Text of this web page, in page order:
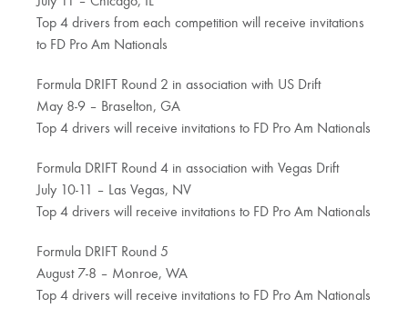
Top 4 drivers from each competition will receive invitations
to FD Pro Am Nationals
Formula DRIFT Round 2 in association with US Drift
May 8-9 – Braselton, GA
Top 4 drivers will receive invitations to FD Pro Am Nationals
Formula DRIFT Round 4 in association with Vegas Drift
July 10-11 – Las Vegas, NV
Top 4 drivers will receive invitations to FD Pro Am Nationals
Formula DRIFT Round 5
August 7-8 – Monroe, WA
Top 4 drivers will receive invitations to FD Pro Am Nationals